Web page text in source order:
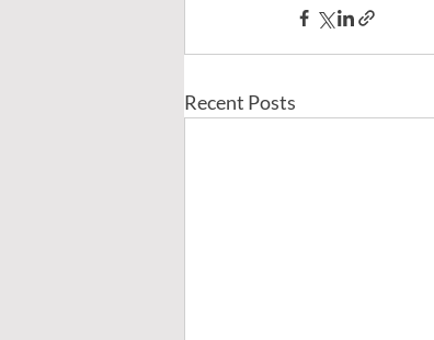
Recent Posts